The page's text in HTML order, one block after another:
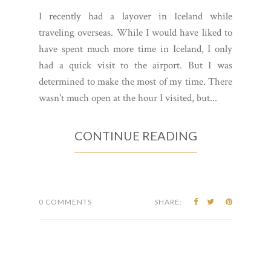
I recently had a layover in Iceland while
traveling overseas. While I would have liked to
have spent much more time in Iceland, I only
had a quick visit to the airport. But I was
determined to make the most of my time. There
wasn't much open at the hour I visited, but...
CONTINUE READING
0 COMMENTS SHARE: